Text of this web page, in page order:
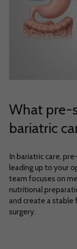
What pre-
bariatric
In bariatric care,
leading up to your
team focuses on
nutritional
and create a
surgery.